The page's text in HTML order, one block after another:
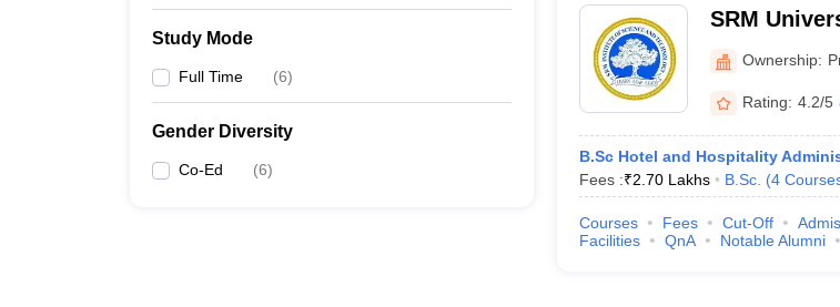
Study Mode
Full Time (6)
Gender Diversity
Co-Ed (6)
SRM
Science
Ownership:
Rating: 4.2/5
B.Sc Hotel and Hospitality
Fees :₹2.70 Lakhs B.Sc. (4
Courses Fees Cut-Off
Facilities
QnA Notable Alumni